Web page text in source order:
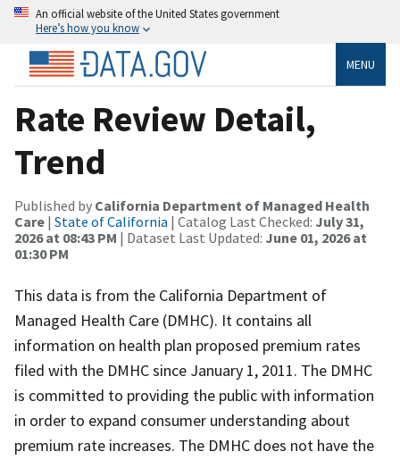
An official website of the United States government
Here’s how you know
MENU
Rate Review Detail,
Trend
Published by California Department of Managed Health
Care | State of California | Catalog Last Checked: July 31,
2026 at 08:43 PM | Dataset Last Updated: June 01, 2026 at
01:30 PM
This data is from the California Department of
Managed Health Care (DMHC). It contains all
information on health plan proposed premium rates
filed with the DMHC since January 1, 2011. The DMHC
is committed to providing the public with information
in order to expand consumer understanding about
premium rate increases. The DMHC does not have the